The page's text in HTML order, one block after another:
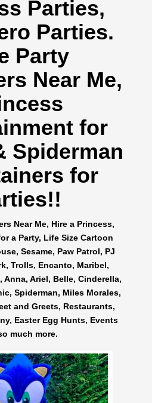
Parties,
Parties.
Party
Near Me,
for
Spiderman
for
Near Me, Hire a Princess,
a Party, Life Size Cartoon
Sesame, Paw Patrol, PJ
Trolls, Encanto, Maribel,
Anna, Ariel, Belle, Cinderella,
Spiderman, Miles Morales,
and Greets, Restaurants,
Easter Egg Hunts, Events
much more.